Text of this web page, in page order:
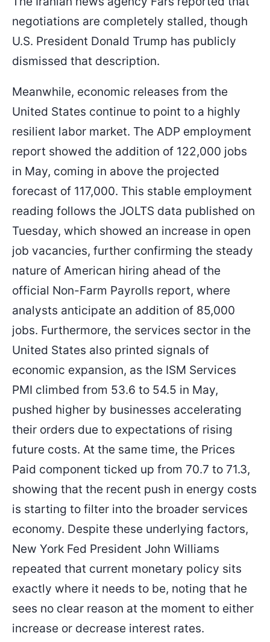
negotiations are completely stalled, though
U.S. President Donald Trump has publicly
dismissed that description.
Meanwhile, economic releases from the
United States continue to point to a highly
resilient labor market. The ADP employment
report showed the addition of 122,000 jobs
in May, coming in above the projected
forecast of 117,000. This stable employment
reading follows the JOLTS data published on
Tuesday, which showed an increase in open
job vacancies, further confirming the steady
nature of American hiring ahead of the
official Non-Farm Payrolls report, where
analysts anticipate an addition of 85,000
jobs. Furthermore, the services sector in the
United States also printed signals of
economic expansion, as the ISM Services
PMI climbed from 53.6 to 54.5 in May,
pushed higher by businesses accelerating
their orders due to expectations of rising
future costs. At the same time, the Prices
Paid component ticked up from 70.7 to 71.3,
showing that the recent push in energy costs
is starting to filter into the broader services
economy. Despite these underlying factors,
New York Fed President John Williams
repeated that current monetary policy sits
exactly where it needs to be, noting that he
sees no clear reason at the moment to either
increase or decrease interest rates.